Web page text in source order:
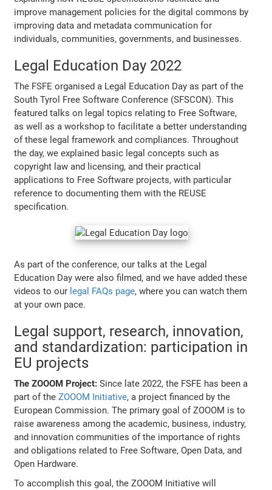
improve management policies for the digital commons by
improving data and metadata communication for
individuals, communities, governments, and businesses.
Legal Education Day 2022
The FSFE organised a Legal Education Day as part of the
South Tyrol Free Software Conference (SFSCON). This
featured talks on legal topics relating to Free Software,
as well as a workshop to facilitate a better understanding
of these legal framework and compliances. Throughout
the day, we explained basic legal concepts such as
copyright law and licensing, and their practical
applications to Free Software projects, with particular
reference to documenting them with the REUSE
specification.
As part of the conference, our talks at the Legal
Education Day were also filmed, and we have added these
videos to our legal FAQs page, where you can watch them
at your own pace.
Legal support, research, innovation,
and standardization: participation in
EU projects
The ZOOOM Project: Since late 2022, the FSFE has been a
part of theZOOOM Initiative, a project financed by the
European Commission. The primary goal of ZOOOM is to
raise awareness among the academic, business, industry,
and innovation communities of the importance of rights
and obligations related to Free Software, Open Data, and
Open Hardware.
To accomplish this goal, the ZOOOM Initiative will